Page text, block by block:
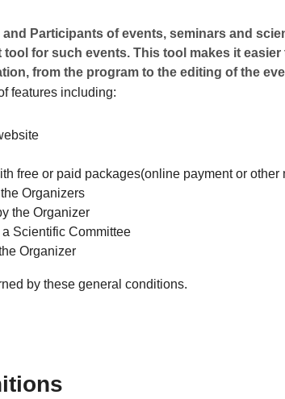
and Participants of events, seminars and
tool for such events. This tool makes it
from the program to the editing of the
features including:
free or paid packages(online payment or other
Organizers
the Organizer
Scientific Committee
Organizer
by these general conditions.